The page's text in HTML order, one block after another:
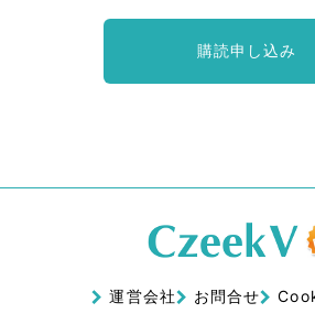
購読申し込み
運営会社 お問合せ